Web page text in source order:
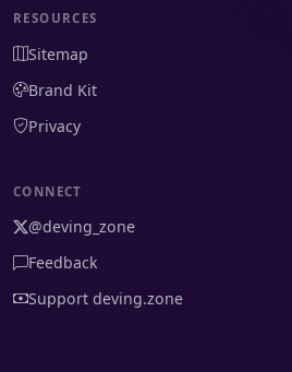
RESOURCES
Sitemap
Brand Kit
Privacy
CONNECT
@deving_zone
Feedback
Support deving.zone